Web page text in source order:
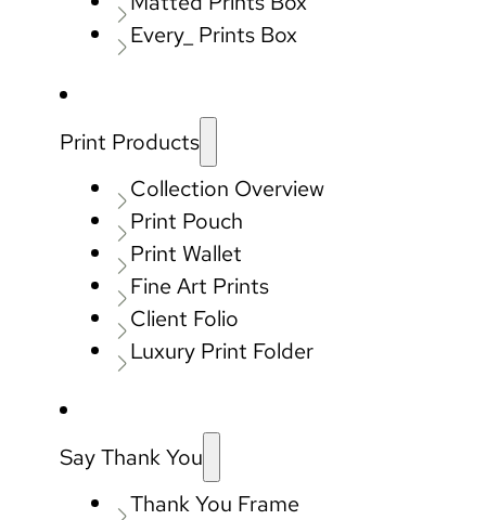
Every_ Prints Box
Print Products
Collection Overview
Print Pouch
Print Wallet
Fine Art Prints
Client Folio
Luxury Print Folder
Say Thank You
Thank You Frame